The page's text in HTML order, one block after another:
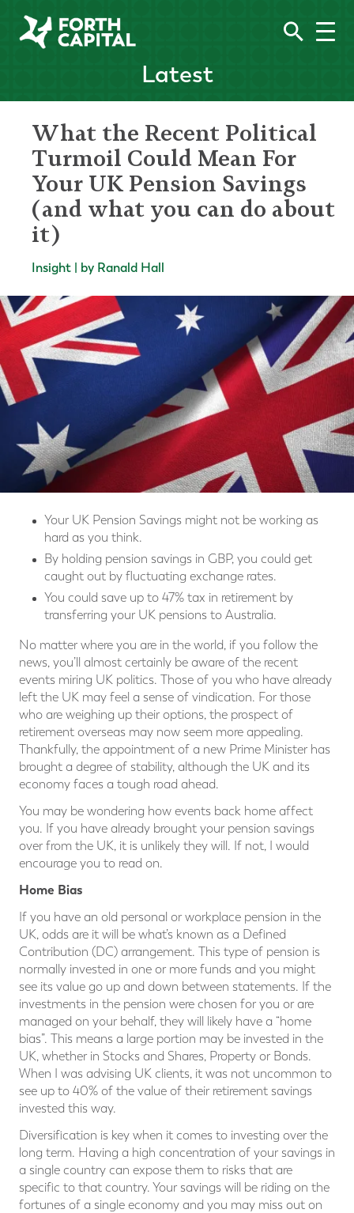
Latest
What the Recent Political
Turmoil Could Mean For
Your UK Pension Savings
(and what you can do about
it)
Insight | by Ranald Hall
Your UK Pension Savings might not be working as
hard as you think.
By holding pension savings in GBP, you could get
caught out by fluctuating exchange rates.
You could save up to 47% tax in retirement by
transferring your UK pensions to Australia.
No matter where you are in the world, if you follow the
news, you’ll almost certainly be aware of the recent
events miring UK politics. Those of you who have already
left the UK may feel a sense of vindication. For those
who are weighing up their options, the prospect of
retirement overseas may now seem more appealing.
Thankfully, the appointment of a new Prime Minister has
brought a degree of stability, although the UK and its
economy faces a tough road ahead.
You may be wondering how events back home affect
you. If you have already brought your pension savings
over from the UK, it is unlikely they will. If not, I would
encourage you to read on.
Home Bias
If you have an old personal or workplace pension in the
UK, odds are it will be what’s known as a Defined
Contribution (DC) arrangement. This type of pension is
normally invested in one or more funds and you might
see its value go up and down between statements. If the
investments in the pension were chosen for you or are
managed on your behalf, they will likely have a “home
bias”. This means a large portion may be invested in the
UK, whether in Stocks and Shares, Property or Bonds.
When I was advising UK clients, it was not uncommon to
see up to 40% of the value of their retirement savings
invested this way.
Diversification is key when it comes to investing over the
long term. Having a high concentration of your savings in
a single country can expose them to risks that are
specific to that country. Your savings will be riding on the
fortunes of a single economy and you may miss out on